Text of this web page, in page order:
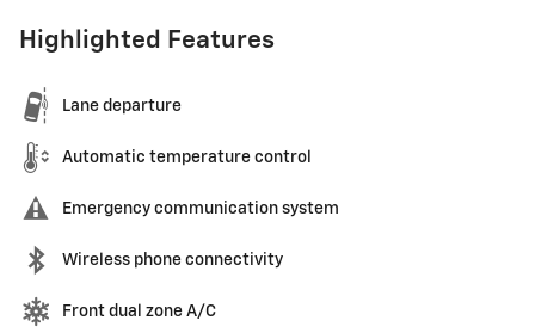
Highlighted Features
Lane departure
Automatic temperature control
Emergency communication system
Wireless phone connectivity
Front dual zone A/C